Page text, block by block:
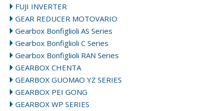
FUJI INVERTER
GEAR REDUCER MOTOVARIO
Gearbox Bonfiglioli AS Series
Gearbox Bonfiglioli C Series
Gearbox Bonfiglioli RAN Series
GEARBOX CHENTA
GEARBOX GUOMAO YZ SERIES
GEARBOX PEI GONG
GEARBOX WP SERIES